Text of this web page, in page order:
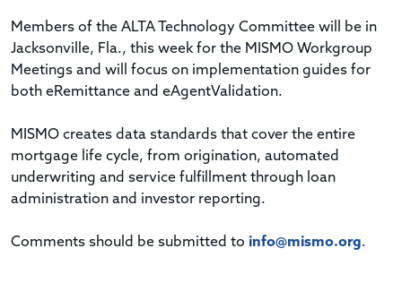
Members of the ALTA Technology Committee will be in
Jacksonville, Fla., this week for the MISMO Workgroup
Meetings and will focus on implementation guides for
both eRemittance and eAgentValidation.
MISMO creates data standards that cover the entire
mortgage life cycle, from origination, automated
underwriting and service fulfillment through loan
administration and investor reporting.
Comments should be submitted to info@mismo.org.